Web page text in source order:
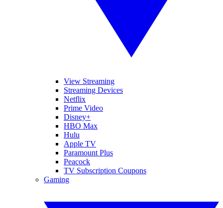
View Streaming
Streaming Devices
Netflix
Prime Video
Disney+
HBO Max
Hulu
Apple TV
Paramount Plus
Peacock
TV Subscription Coupons
Gaming